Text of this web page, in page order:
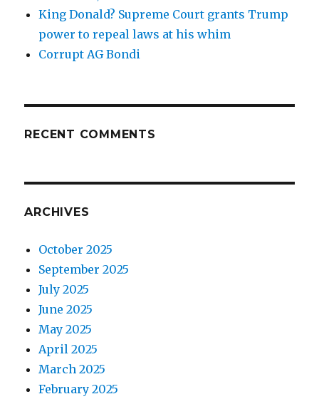
King Donald? Supreme Court grants Trump
power to repeal laws at his whim
Corrupt AG Bondi
RECENT COMMENTS
ARCHIVES
October 2025
September 2025
July 2025
June 2025
May 2025
April 2025
March 2025
February 2025